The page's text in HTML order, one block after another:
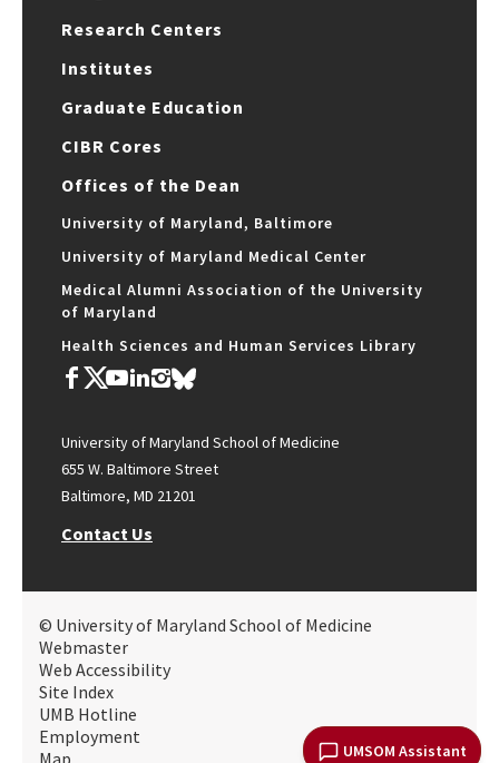
UMSOM Assistant
Research Centers
Institutes
Graduate Education
CIBR Cores
Offices of the Dean
University of Maryland, Baltimore
University of Maryland Medical Center
Medical Alumni Association of the University
of Maryland
Health Sciences and Human Services Library
University of Maryland School of Medicine
655 W. Baltimore Street
Baltimore, MD 21201
Contact Us
© University of Maryland School of Medicine
Webmaster
Web Accessibility
Site Index
UMB Hotline
Employment
Map